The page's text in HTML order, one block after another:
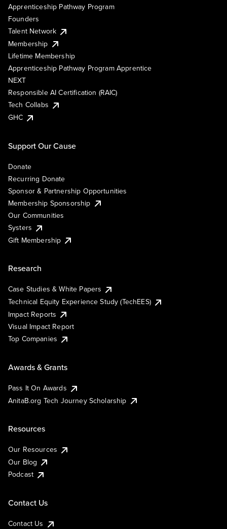
Apprenticeship Pathway Program
Founders
Talent Network
Membership
Lifetime Membership
Apprenticeship Pathway Program Apprentice
NEXT
Responsible AI Certification (RAIC)
Tech Collabs
GHC
Support Our Cause
Donate
Recurring Donate
Sponsor & Partnership Opportunities
Membership Sponsorship
Our Communities
Systers
Gift Membership
Research
Case Studies & White Papers
Technical Equity Experience Study (TechEES)
Impact Reports
Visual Impact Report
Top Companies
Awards & Grants
Pass It On Awards
AnitaB.org Tech Journey Scholarship
Resources
Our Resources
Our Blog
Podcast
Contact Us
Contact Us